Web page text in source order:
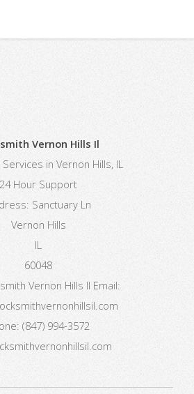
Vernon Hills Il
in Vernon Hills, IL
24 Hour Support
Sanctuary Ln
Vernon Hills
IL
60048
Vernon Hills Il Email:
(847) 994-3572